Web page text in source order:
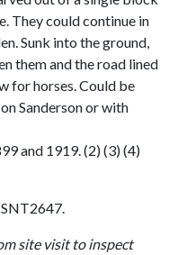
They could continue in
Sunk into the ground,
them and the road lined
for horses. Could be
Sanderson or with
and 1919. (2) (3) (4)
site visit to inspect